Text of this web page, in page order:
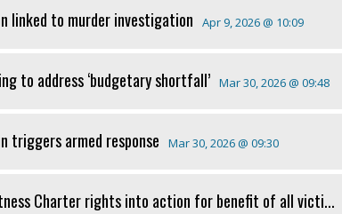
linked to murder investigation Apr 9, 2026 @ 10:09
to address ‘budgetary shortfall’ Mar 30, 2026 @ 09:48
triggers armed response Mar 30, 2026 @ 09:30
Charter rights into action for benefit of all victi...